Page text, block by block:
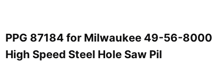
PPG 87184 for Milwaukee 49-56-8000
High Speed Steel Hole Saw Pil